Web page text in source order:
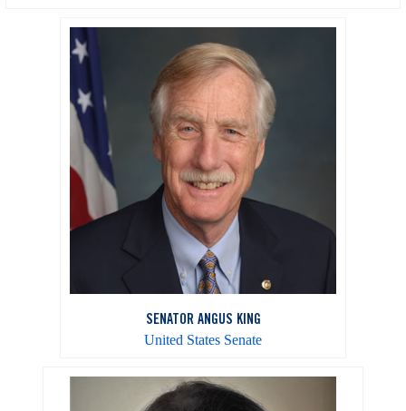
SENATOR ANGUS KING
United States Senate